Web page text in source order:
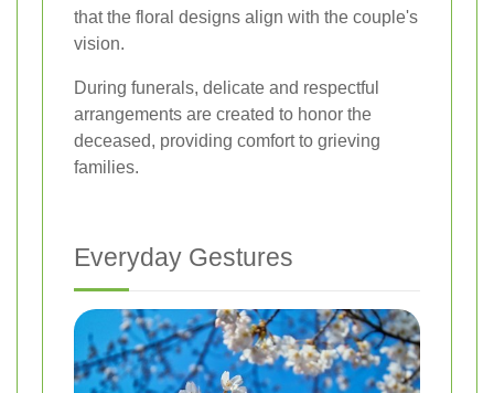
that the floral designs align with the couple's
vision.
During funerals, delicate and respectful
arrangements are created to honor the
deceased, providing comfort to grieving
families.
Everyday Gestures